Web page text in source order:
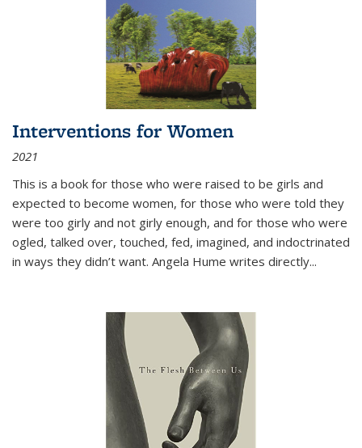
Interventions for Women
2021
This is a book for those who were raised to be girls and
expected to become women, for those who were told they
were too girly and not girly enough, and for those who were
ogled, talked over, touched, fed, imagined, and indoctrinated
in ways they didn’t want. Angela Hume writes directly...